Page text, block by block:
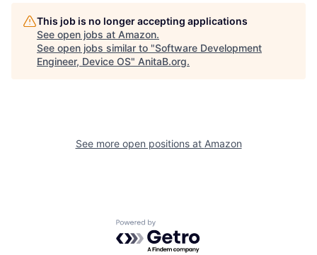
This job is no longer accepting applications
See open jobs at Amazon.
See open jobs similar to "Software Development
Engineer, Device OS" AnitaB.org.
See more open positions at Amazon
Powered by Getro.com